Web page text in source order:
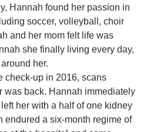
Hannah found her passion in
soccer, volleyball, choir
and her mom felt life was
she finally living every day,
her.
check-up in 2016, scans
was back. Hannah immediately
her with a half of one kidney
endured a six-month regime of